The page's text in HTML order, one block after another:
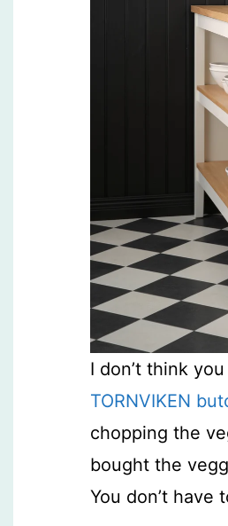
I don’t think
TORNVIKEN
chopping the
bought the
You don’t have